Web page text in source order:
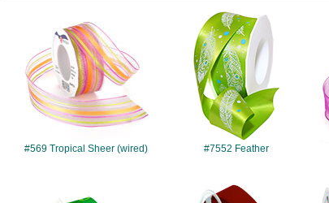
#569 Tropical Sheer (wired)
#7552
#7552 Feather
#017